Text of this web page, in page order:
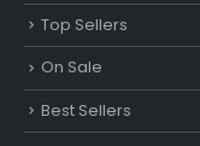
Top Sellers
On Sale
Best Sellers